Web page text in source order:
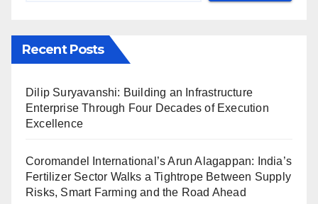
Recent Posts
Dilip Suryavanshi: Building an Infrastructure
Enterprise Through Four Decades of Execution
Excellence
Coromandel International’s Arun Alagappan: India’s
Fertilizer Sector Walks a Tightrope Between Supply
Risks, Smart Farming and the Road Ahead